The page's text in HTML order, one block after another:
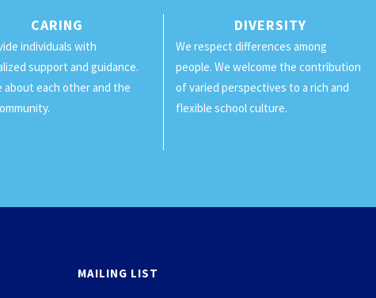
CARING
individuals with
support and guidance.
about each other and the
DIVERSITY
We respect differences among
people. We welcome the contribution
of varied perspectives to a rich and
flexible school culture.
MAILING LIST